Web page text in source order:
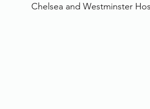
Chelsea and Westminster